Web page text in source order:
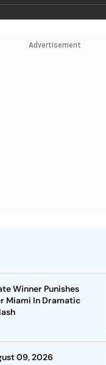
Advertisement
Winner Punishes
Miami In Dramatic
09, 2026